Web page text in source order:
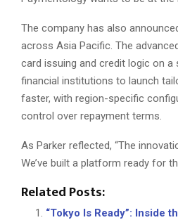
The company has also
across Asia Pacific. The
card issuing and credit logic on a
financial institutions to launch
faster, with region-specific
control over repayment terms.
As Parker reflected, “The
We’ve built a platform ready for
Related Posts:
“Tokyo Is Ready”: Inside